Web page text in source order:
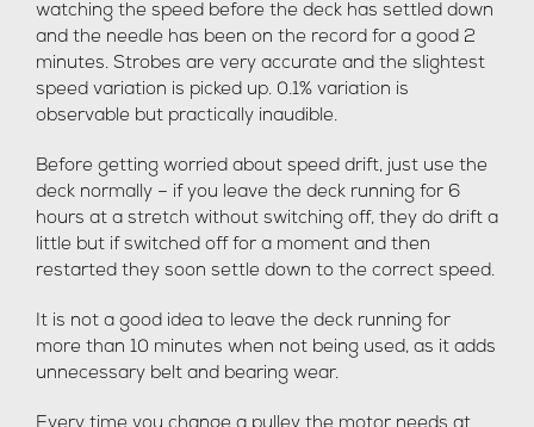
watching the speed before the deck has settled down
and the needle has been on the record for a good 2
minutes. Strobes are very accurate and the slightest
speed variation is picked up. 0.1% variation is
observable but practically inaudible.
Before getting worried about speed drift, just use the
deck normally – if you leave the deck running for 6
hours at a stretch without switching off, they do drift a
little but if switched off for a moment and then
restarted they soon settle down to the correct speed.
It is not a good idea to leave the deck running for
more than 10 minutes when not being used, as it adds
unnecessary belt and bearing wear.